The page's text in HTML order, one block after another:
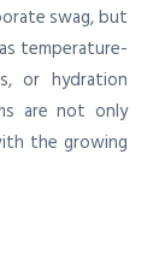
swag, but
temperature-
or hydration
are not only
the growing